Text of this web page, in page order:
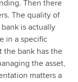
Then there
The quality of
is actually
in a specific
the bank has the
the asset,
matters a